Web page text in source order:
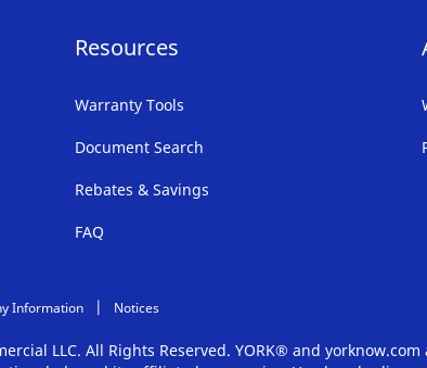
Resources
Warranty Tools
Document Search
Rebates & Savings
FAQ
Information Notices
LLC. All Rights Reserved. YORK® and